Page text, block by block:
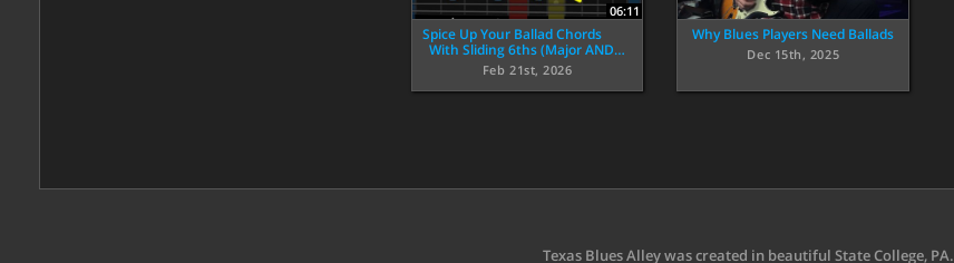
06:11
Spice Up Your Ballad Chords
With Sliding 6ths (Major AND…
Feb 21st, 2026
Why Blues Players Need Ballads
Dec 15th, 2025
Texas Blues Alley was created in beautiful State College, PA.